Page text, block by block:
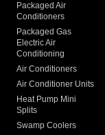
Packaged Air
Conditioners
Packaged Gas
Electric Air
Conditioning
Air Conditioners
Air Conditioner Units
Heat Pump Mini
Splits
Swamp Coolers